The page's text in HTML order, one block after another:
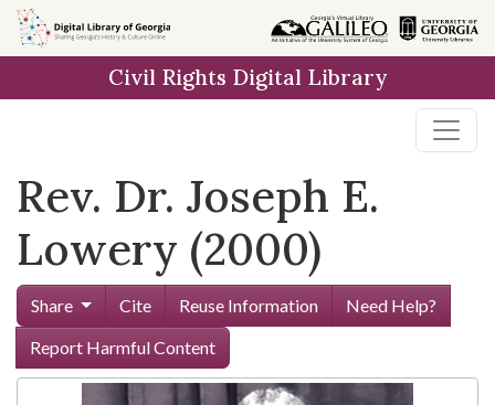
Skip to
main
Civil Rights Digital Library
Rev. Dr. Joseph E.
Lowery (2000)
Share Cite Reuse Information
Need Help?
Report Harmful Content